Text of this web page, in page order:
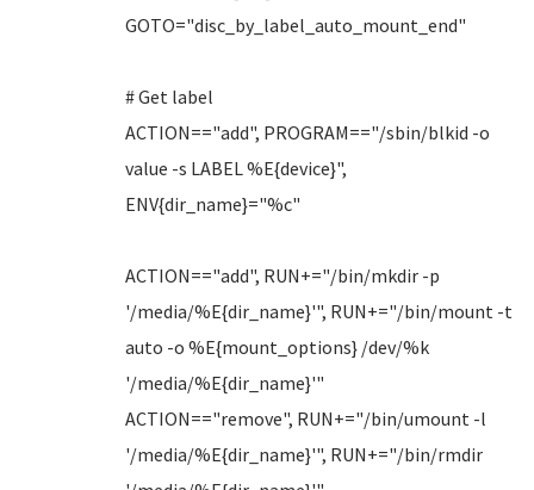
GOTO="disc_by_label_auto_mount_end"
# Get label
ACTION=="add", PROGRAM=="/sbin/blkid -o
value -s LABEL %E{device}",
ENV{dir_name}="%c"
ACTION=="add", RUN+="/bin/mkdir -p
'/media/%E{dir_name}'", RUN+="/bin/mount -t
auto -o %E{mount_options} /dev/%k
'/media/%E{dir_name}'"
ACTION=="remove", RUN+="/bin/umount -l
'/media/%E{dir_name}'", RUN+="/bin/rmdir